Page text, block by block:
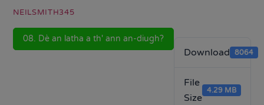
NEILSMITH345
08. Dè an latha a th' ann an-diugh?
Download 8064
File
Size
4.29 MB